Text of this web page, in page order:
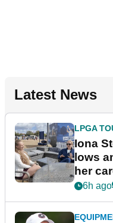
Latest News
LPGA
Iona
lows
her
6h ago